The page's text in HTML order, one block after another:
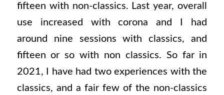
fifteen with non-classics. Last year, overall
use increased with corona and I had
around nine sessions with classics, and
fifteen or so with non classics. So far in
2021, I have had two experiences with the
classics, and a fair few of the non-classics